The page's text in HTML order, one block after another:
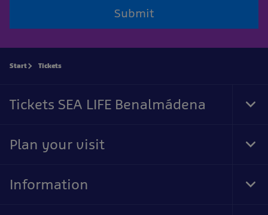
Submit
Start Tickets
Tickets SEA LIFE Benalmádena
Plan your visit
Information